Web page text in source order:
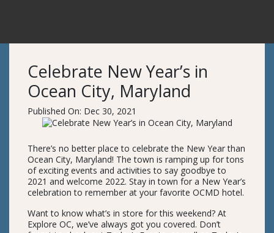
Celebrate New Year’s in
Ocean City, Maryland
Published On: Dec 30, 2021
There’s no better place to celebrate the New Year than
Ocean City, Maryland! The town is ramping up for tons
of exciting events and activities to say goodbye to
2021 and welcome 2022. Stay in town for a New Year’s
celebration to remember at your favorite OCMD hotel.
Want to know what’s in store for this weekend? At
Explore OC, we’ve always got you covered. Don’t